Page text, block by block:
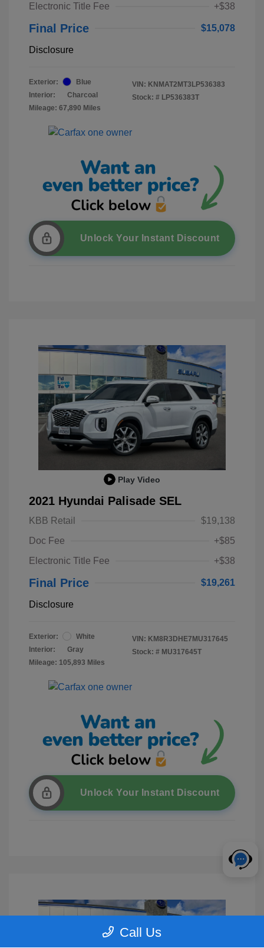
Electronic Title Fee
+$38
Final Price $15,078
Disclosure
Exterior:
Blue
Interior:
Charcoal
Mileage: 67,890 Miles
VIN: KNMAT2MT3LP536383
Stock: # LP536383T
Unlock Your Instant Discount
Play Video
2021 Hyundai Palisade SEL
KBB Retail
$19,138
Doc Fee
+$85
Electronic Title Fee
+$38
Final Price $19,261
Disclosure
Exterior:
White
Interior:
Gray
Mileage: 105,893 Miles
VIN: KM8R3DHE7MU317645
Stock: # MU317645T
Unlock Your Instant Discount
Call Us